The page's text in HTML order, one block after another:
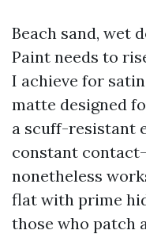
Beach sand, wet
Paint needs to
I achieve for
matte designed
a scuff-resistant
constant
nonetheless
flat with prime
those who patch